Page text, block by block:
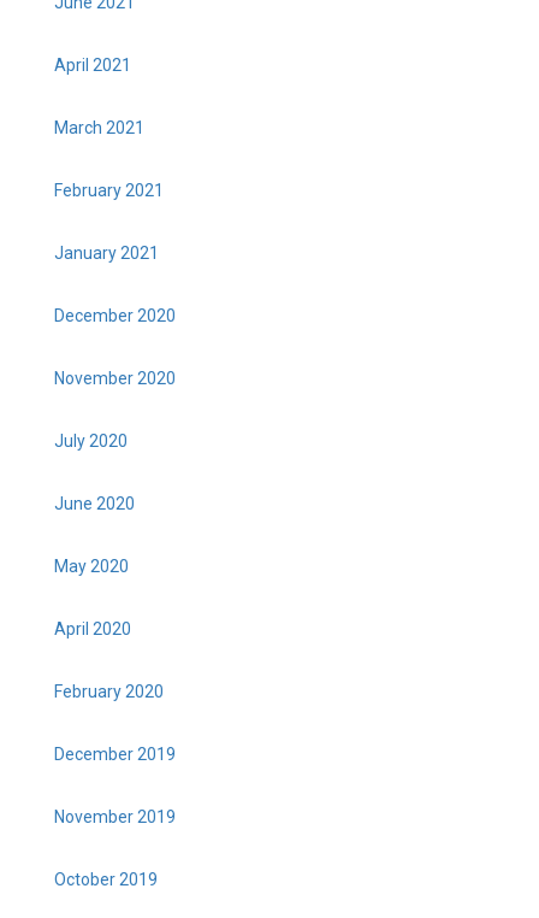
April 2021
March 2021
February 2021
January 2021
December 2020
November 2020
July 2020
June 2020
May 2020
April 2020
February 2020
December 2019
November 2019
October 2019